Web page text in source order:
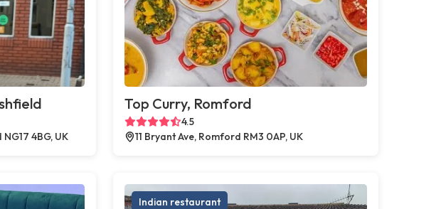
4BG, UK
Top Curry, Romford
4.5
11 Bryant Ave, Romford RM3 0AP, UK
Indian restaurant